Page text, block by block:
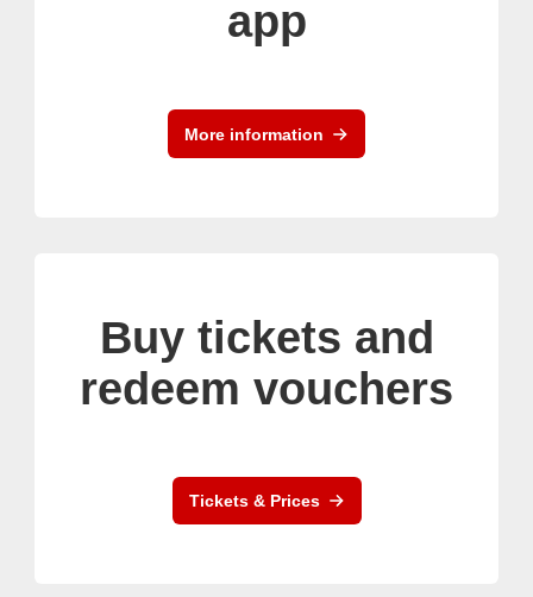
app
More information
Buy tickets and
redeem vouchers
Tickets & Prices